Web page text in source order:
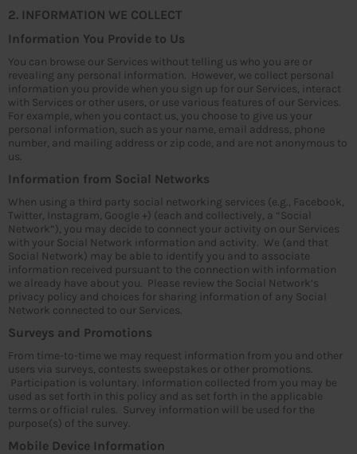
2. INFORMATION WE COLLECT
Information You Provide to Us
You can browse our Services without telling us who you are or
revealing any personal information. However, we collect personal
information you provide when you sign up for our Services, interact
with Services or other users, or use various features of our Services.
For example, when you contact us, you choose to give us your
personal information, such as your name, email address, phone
number, and mailing address or zip code, and are not anonymous to
us.
Information from Social Networks
When using a third party social networking services (e.g., Facebook,
Twitter, Instagram, Google +) (each and collectively, a “Social
Network”), you may decide to connect your activity on our Services
with your Social Network information and activity. We (and that
Social Network) may be able to identify you and to associate
information received pursuant to the connection with information
we already have about you. Please review the Social Network’s
privacy policy and choices for sharing information of any Social
Network connected to our Services.
Surveys and Promotions
From time-to-time we may request information from you and other
users via surveys, contests sweepstakes or other promotions.
Participation is voluntary. Information collected from you may be
used as set forth in this policy and as set forth in the applicable
terms or official rules. Survey information will be used for the
purpose(s) of the survey.
Mobile Device Information